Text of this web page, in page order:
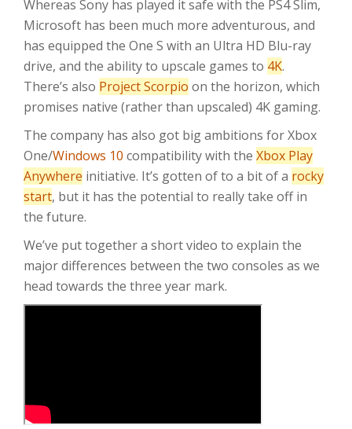
Whereas Sony has played it safe with the PS4 Slim,
Microsoft has been much more adventurous, and
has equipped the One S with an Ultra HD Blu-ray
drive, and the ability to upscale games to 4K.
There’s also Project Scorpio on the horizon, which
promises native (rather than upscaled) 4K gaming.
The company has also got big ambitions for Xbox
One/Windows 10 compatibility with the Xbox Play
Anywhere initiative. It’s gotten of to a bit of a rocky
start, but it has the potential to really take off in
the future.
We’ve put together a short video to explain the
major differences between the two consoles as we
head towards the three year mark.